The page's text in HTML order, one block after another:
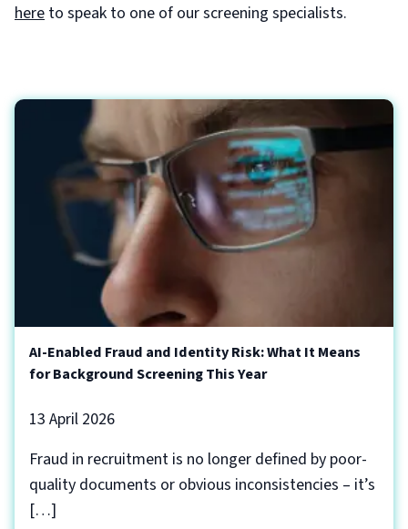
here to speak to one of our screening specialists.
AI-Enabled Fraud and Identity Risk: What It Means
for Background Screening This Year
13 April 2026
Fraud in recruitment is no longer defined by poor-
quality documents or obvious inconsistencies – it’s
[…]